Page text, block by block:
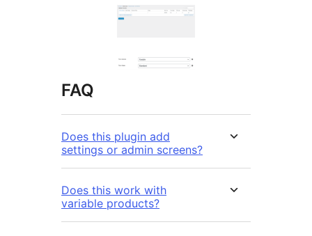
FAQ
Does this plugin add
settings or admin screens?
Does this work with
variable products?